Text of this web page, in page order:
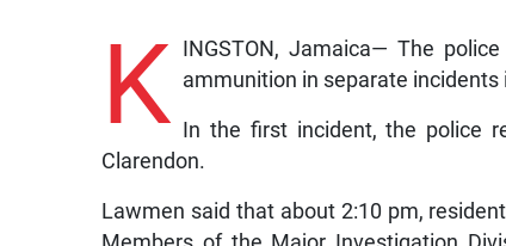
K
INGSTON, Jamaica— The
ammunition in separate incidents
In the first incident, the police
Clarendon.
Lawmen said that about 2:10 pm,